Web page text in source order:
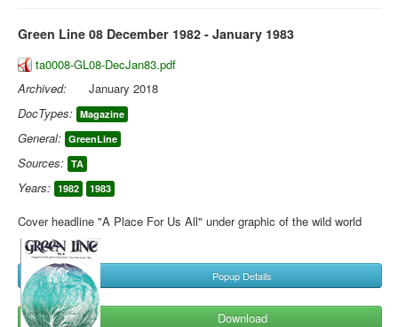
Green Line 08 December 1982 - January 1983
ta0008-GL08-DecJan83.pdf
Archived:
January 2018
DocTypes: Magazine
General: GreenLine
Sources: TA
Years: 1982 1983
Cover headline "A Place For Us All" under graphic of the wild world
Popup Details
Download